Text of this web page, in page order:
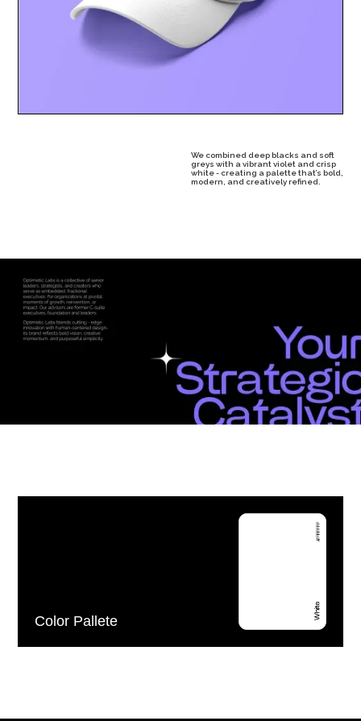
We combined deep blacks and soft
greys with a vibrant violet and crisp
white - creating a palette that’s bold,
modern, and creatively refined.
Color Pallete